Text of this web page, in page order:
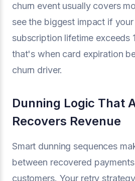
churn event usually covers
see the biggest impact if
subscription lifetime exceeds
that's when card expiration
churn driver.
Dunning Logic That
Recovers Revenue
Smart dunning sequences
between recovered
customers. Your retry